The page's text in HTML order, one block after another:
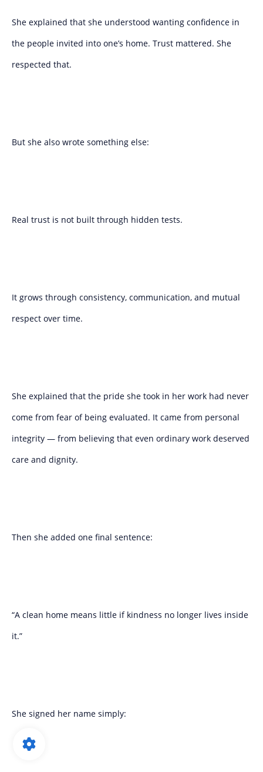
She explained that she understood wanting confidence in
the people invited into one’s home. Trust mattered. She
respected that.
But she also wrote something else:
Real trust is not built through hidden tests.
It grows through consistency, communication, and mutual
respect over time.
She explained that the pride she took in her work had never
come from fear of being evaluated. It came from personal
integrity — from believing that even ordinary work deserved
care and dignity.
Then she added one final sentence:
“A clean home means little if kindness no longer lives inside
it.”
She signed her name simply: